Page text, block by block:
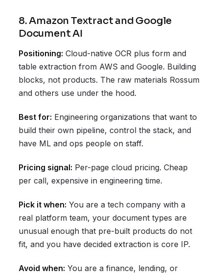
8. Amazon Textract and Google
Document AI
Positioning: Cloud-native OCR plus form and
table extraction from AWS and Google. Building
blocks, not products. The raw materials Rossum
and others use under the hood.
Best for: Engineering organizations that want to
build their own pipeline, control the stack, and
have ML and ops people on staff.
Pricing signal: Per-page cloud pricing. Cheap
per call, expensive in engineering time.
Pick it when: You are a tech company with a
real platform team, your document types are
unusual enough that pre-built products do not
fit, and you have decided extraction is core IP.
Avoid when: You are a finance, lending, or